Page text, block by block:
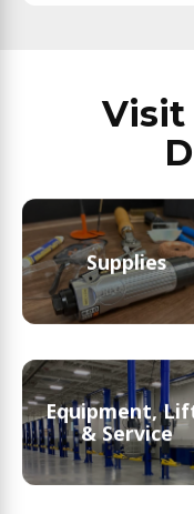
Visit
Supplies
Equipment,
& Service